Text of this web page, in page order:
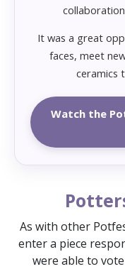
It was a great
faces, meet
ceramics
Watch the
As with other
enter a piece
were able to